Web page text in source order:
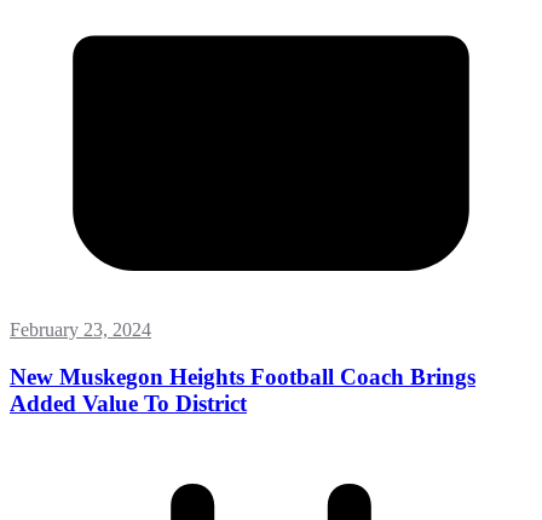
February 23, 2024
New Muskegon Heights Football Coach Brings
Added Value To District